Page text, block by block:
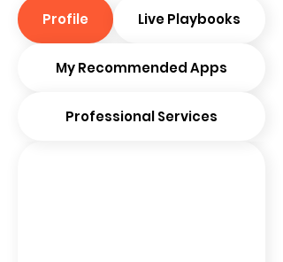
Profile Live Playbooks
My Recommended Apps
Professional Services